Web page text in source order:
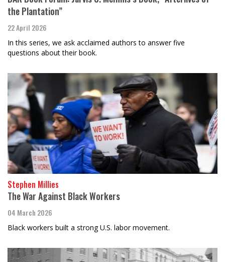
the Plantation”
22 April 2026
In this series, we ask acclaimed authors to answer five
questions about their book.
Stephen Millies
The War Against Black Workers
04 March 2026
Black workers built a strong U.S. labor movement.